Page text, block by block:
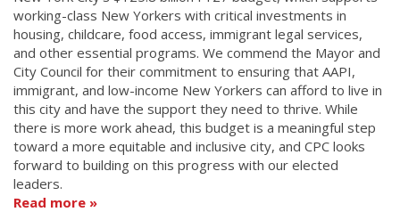
working-class New Yorkers with critical investments in
housing, childcare, food access, immigrant legal services,
and other essential programs. We commend the Mayor and
City Council for their commitment to ensuring that AAPI,
immigrant, and low-income New Yorkers can afford to live in
this city and have the support they need to thrive. While
there is more work ahead, this budget is a meaningful step
toward a more equitable and inclusive city, and CPC looks
forward to building on this progress with our elected
leaders.
Read more